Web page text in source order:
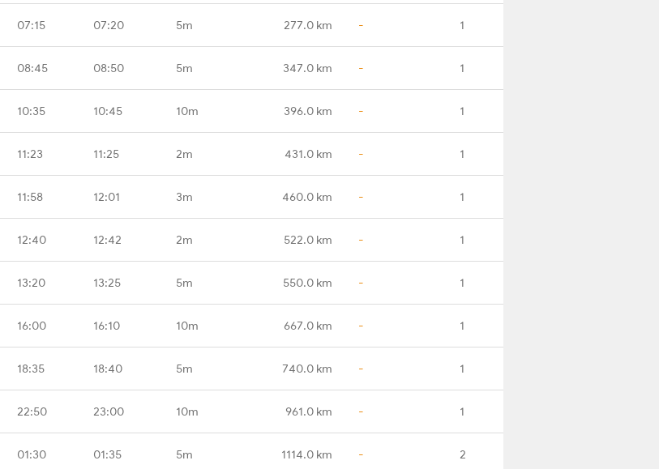
07:15 07:20 5m 277.0 km - 1
08:45 08:50 5m 347.0 km - 1
10:35 10:45 10m 396.0 km - 1
11:23 11:25 2m 431.0 km - 1
11:58 12:01 3m 460.0 km - 1
12:40 12:42 2m 522.0 km - 1
13:20 13:25 5m 550.0 km - 1
16:00 16:10 10m 667.0 km - 1
18:35 18:40 5m 740.0 km - 1
22:50 23:00 10m 961.0 km - 1
01:30 01:35 5m 1114.0 km - 2